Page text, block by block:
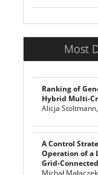
Most
Ranking of
Hybrid Multi-
Alicja
A Control
Operation of a
Grid-